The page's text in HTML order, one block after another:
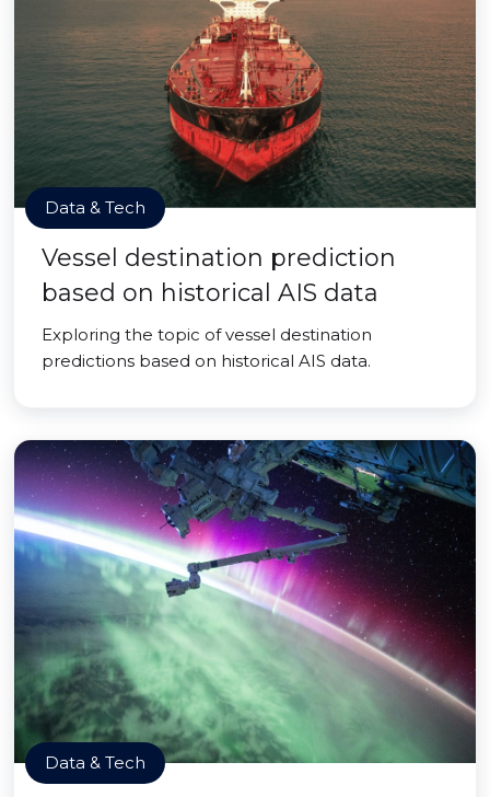
Data & Tech
Vessel destination prediction
based on historical AIS data
Exploring the topic of vessel destination
predictions based on historical AIS data.
Data & Tech